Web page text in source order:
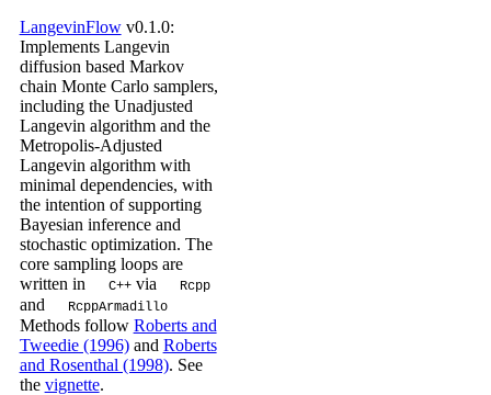
LangevinFlowv0.1.0:
Implements Langevin
diffusion based Markov
chain Monte Carlo samplers,
including the Unadjusted
Langevin algorithm and the
Metropolis-Adjusted
Langevin algorithm with
minimal dependencies, with
the intention of supporting
Bayesian inference and
stochastic optimization. The
core sampling loops are
written in
C++via Rcpp
and RcppArmadillo
Methods follow Roberts and
Tweedie (1996)and Roberts
and Rosenthal (1998). See
the vignette.